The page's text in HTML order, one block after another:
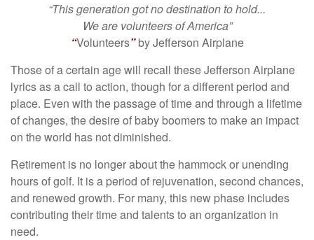
“This generation got no destination to hold...
We are volunteers of America”
“Volunteers”by Jefferson Airplane
Those of a certain age will recall these Jefferson Airplane
lyrics as a call to action, though for a different period and
place. Even with the passage of time and through a lifetime
of changes, the desire of baby boomers to make an impact
on the world has not diminished.
Retirement is no longer about the hammock or unending
hours of golf. It is a period of rejuvenation, second chances,
and renewed growth. For many, this new phase includes
contributing their time and talents to an organization in
need.